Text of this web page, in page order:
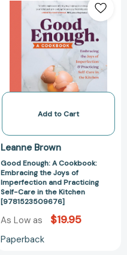
Enough:
A
Cookbook:
Embracing
the
Joys
of
Imperfection
and
Self-
Care
in
the
Kitchen
Add to Cart
Leanne Brown
Good Enough: A Cookbook:
Embracing the Joys of
Imperfection and Practicing
Self-Care in the Kitchen
[9781523509676]
As Low as $19.95
Paperback